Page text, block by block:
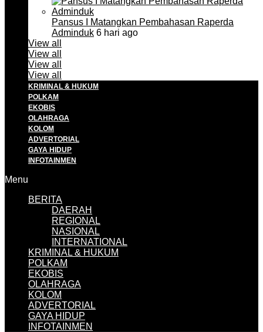
Pansus I Matangkan Pembahasan Raperda
Adminduk 6 hari ago
View all
View all
View all
View all
KRIMINAL & HUKUM
POLKAM
EKOBIS
OLAHRAGA
KOLOM
ADVERTORIAL
GAYA HIDUP
INFOTAINMEN
Menu
BERITA
DAERAH
REGIONAL
NASIONAL
INTERNATIONAL
KRIMINAL & HUKUM
POLKAM
EKOBIS
OLAHRAGA
KOLOM
ADVERTORIAL
GAYA HIDUP
INFOTAINMEN